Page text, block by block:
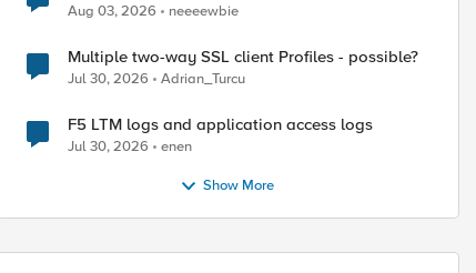
Aug 03, 2026 neeeewbie
Multiple two-way SSL client Profiles - possible?
Jul 30, 2026 Adrian_Turcu
F5 LTM logs and application access logs
Jul 30, 2026 enen
Show More